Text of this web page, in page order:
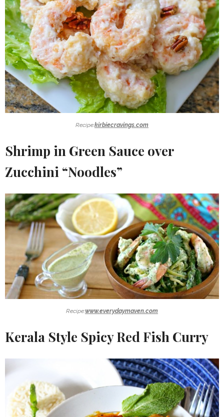
Recipe:kirbiecravings.com
Shrimp in Green Sauce over
Zucchini “Noodles”
Recipe:www.everydaymaven.com
Kerala Style Spicy Red Fish Curry